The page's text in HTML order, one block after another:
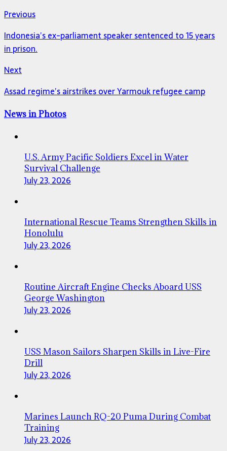
Previous
Indonesia’s ex-parliament speaker sentenced to 15 years
in prison.
Next
Assad regime’s airstrikes over Yarmouk refugee camp
News in Photos
U.S. Army Pacific Soldiers Excel in Water
Survival Challenge
July 23, 2026
International Rescue Teams Strengthen Skills in
Honolulu
July 23, 2026
Routine Aircraft Engine Checks Aboard USS
George Washington
July 23, 2026
USS Mason Sailors Sharpen Skills in Live-Fire
Drill
July 23, 2026
Marines Launch RQ-20 Puma During Combat
Training
July 23, 2026